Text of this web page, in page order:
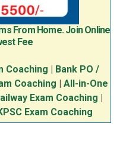
From Home. Join Online
Fee
Coaching
Bank PO /
Coaching
All-in-One
Exam Coaching
Exam Coaching